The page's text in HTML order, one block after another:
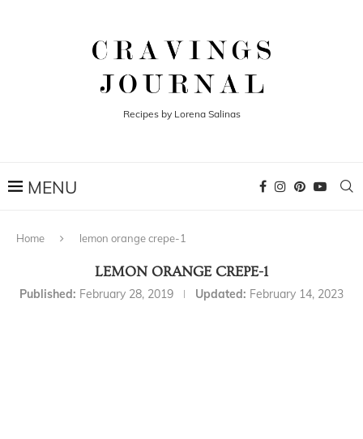
Recipes by Lorena Salinas
Home lemon orange crepe-1
LEMON ORANGE CREPE-1
Published: February 28, 2019 Updated: February 14, 2023